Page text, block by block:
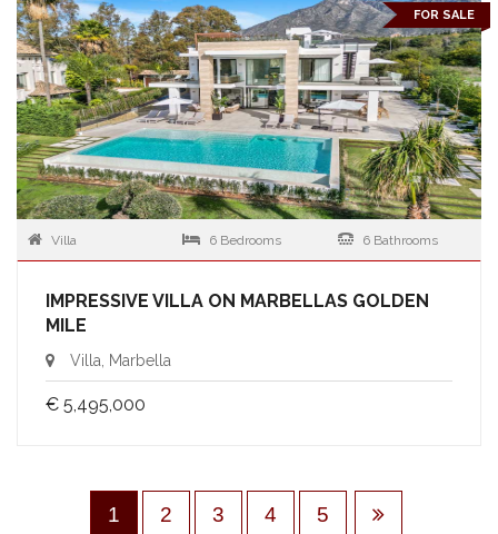
FOR SALE
Villa 6 Bedrooms 6 Bathrooms
IMPRESSIVE VILLA ON MARBELLAS GOLDEN
MILE
Villa, Marbella
€ 5,495,000
1 2 3 4 5